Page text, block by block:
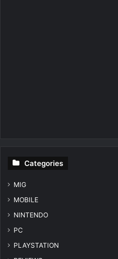
Categories
MIG
MOBILE
NINTENDO
PC
PLAYSTATION